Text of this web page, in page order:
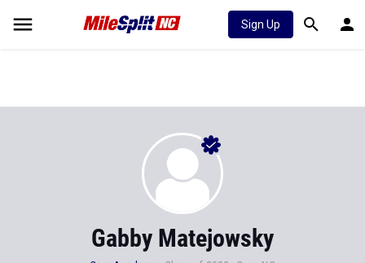
Sign Up
Gabby Matejowsky